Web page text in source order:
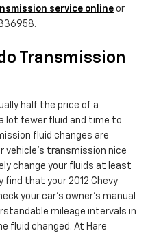
service online or
Transmission
half the price of a
lot fewer fluid and time to
fluid changes are
vehicle's transmission nice
change your fluids at least
find that your 2012 Chevy
your car's owner's manual
mileage intervals in
fluid changed. At Hare